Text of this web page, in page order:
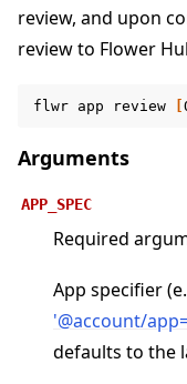
navigation of
review, and upon
review to Flower
flwr app review [
Arguments
APP_SPEC
Required
App specifier
'@account/
defaults to the